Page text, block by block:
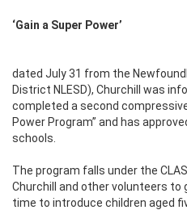
‘Gain a Super Power’
dated July 31 from the
District NLESD), Churchill was
completed a second
Power Program” and has
schools.
The program falls under the
Churchill and other volunteers to
time to introduce children aged